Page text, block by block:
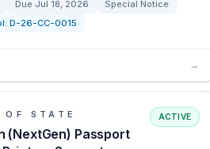
Due Jul 18, 2026
Special Notice
D-26-CC-0015
→
OF STATE
(NextGen) Passport
ACTIVE